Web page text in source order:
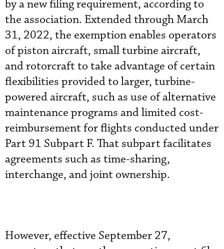
by a new filing requirement, according to
the association. Extended through March
31, 2022, the exemption enables operators
of piston aircraft, small turbine aircraft,
and rotorcraft to take advantage of certain
flexibilities provided to larger, turbine-
powered aircraft, such as use of alternative
maintenance programs and limited cost-
reimbursement for flights conducted under
Part 91 Subpart F. That subpart facilitates
agreements such as time-sharing,
interchange, and joint ownership.
However, effective September 27,